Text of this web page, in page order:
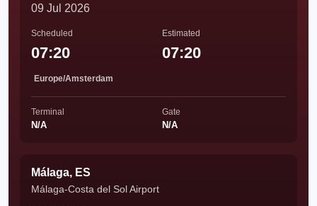
09 Jul 2026
Scheduled
07:20
Europe/Amsterdam
Estimated
07:20
Terminal
N/A
Gate
N/A
Málaga, ES
Málaga-Costa del Sol Airport